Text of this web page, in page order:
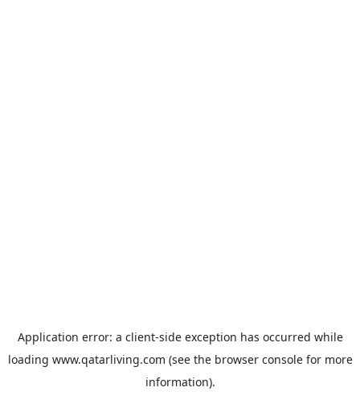
Application error: a client-side exception has occurred while
loading www.qatarliving.com (see the browser consolefor more
information).